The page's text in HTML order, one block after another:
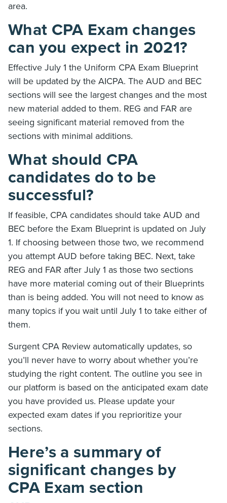
area.
What CPA Exam changes
can you expect in 2021?
Effective July 1 the Uniform CPA Exam Blueprint
will be updated by the AICPA. The AUD and BEC
sections will see the largest changes and the most
new material added to them. REG and FAR are
seeing significant material removed from the
sections with minimal additions.
What should CPA
candidates do to be
successful?
If feasible, CPA candidates should take AUD and
BEC before the Exam Blueprint is updated on July
1. If choosing between those two, we recommend
you attempt AUD before taking BEC. Next, take
REG and FAR after July 1 as those two sections
have more material coming out of their Blueprints
than is being added. You will not need to know as
many topics if you wait until July 1 to take either of
them.
Surgent CPA Review automatically updates, so
you’ll never have to worry about whether you’re
studying the right content. The outline you see in
our platform is based on the anticipated exam date
you have provided us. Please update your
expected exam dates if you reprioritize your
sections.
Here’s a summary of
significant changes by
CPA Exam section